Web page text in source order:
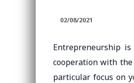
02/08/2021
Entrepreneurship
cooperation with
particular focus on